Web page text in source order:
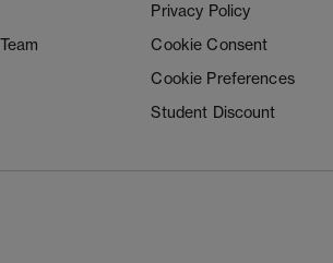
Privacy Policy
Cookie Consent
Cookie Preferences
Student Discount